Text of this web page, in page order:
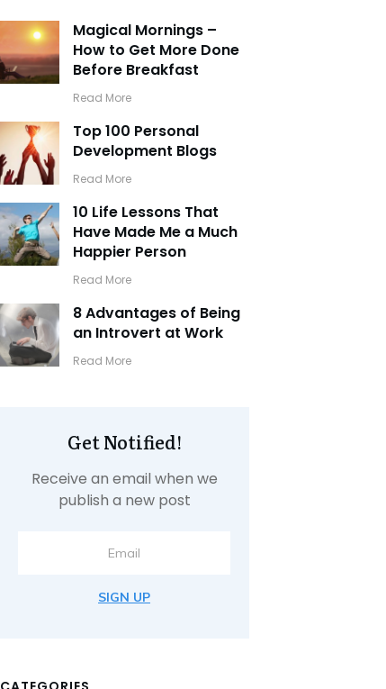
Magical Mornings –
How to Get More Done
Before Breakfast
​Read More
Top 100 Personal
Development Blogs
​Read More
10 Life Lessons That
Have Made Me a Much
Happier Person
​Read More
8 Advantages of Being
an Introvert at Work
​Read More
Get Notified!
Receive an email when we
publish a new post
SIGN UP